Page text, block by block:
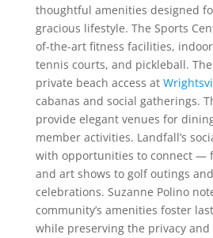
thoughtful amenities designed
gracious lifestyle. The Sports
of-the-art fitness facilities,
tennis courts, and pickleball.
private beach access at
cabanas and social gatherings.
provide elegant venues for
member activities. Landfall’s
with opportunities to connect —
and art shows to golf outings
celebrations. Suzanne Polino
community’s amenities foster
while preserving the privacy